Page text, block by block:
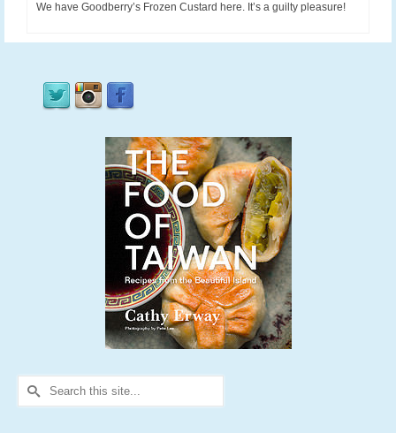
We have Goodberry’s Frozen Custard here. It’s a guilty pleasure!
Search
for: